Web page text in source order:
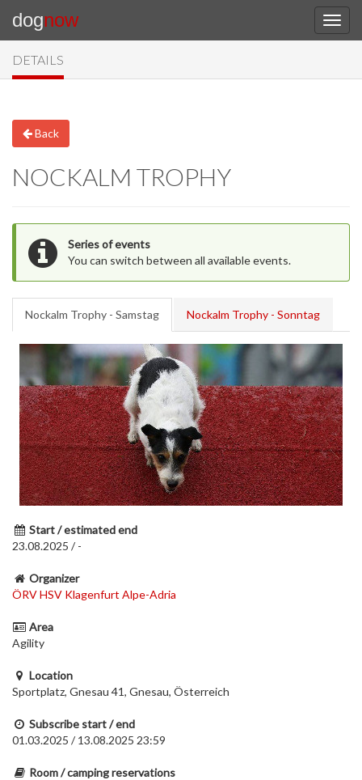
dognow
DETAILS
Back
NOCKALM TROPHY
Series of events
You can switch between all available events.
Nockalm Trophy - Samstag Nockalm Trophy - Sonntag
Start / estimated end
23.08.2025 / -
Organizer
ÖRV HSV Klagenfurt Alpe-Adria
Area
Agility
Location
Sportplatz, Gnesau 41, Gnesau, Österreich
Subscribe start / end
01.03.2025 / 13.08.2025 23:59
Room / camping reservations